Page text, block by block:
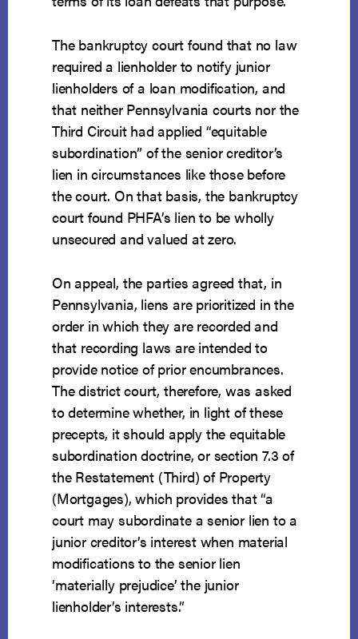
The bankruptcy court found that no law
required a lienholder to notify junior
lienholders of a loan modification, and
that neither Pennsylvania courts nor the
Third Circuit had applied “equitable
subordination” of the senior creditor’s
lien in circumstances like those before
the court. On that basis, the bankruptcy
court found PHFA’s lien to be wholly
unsecured and valued at zero.
On appeal, the parties agreed that, in
Pennsylvania, liens are prioritized in the
order in which they are recorded and
that recording laws are intended to
provide notice of prior encumbrances.
The district court, therefore, was asked
to determine whether, in light of these
precepts, it should apply the equitable
subordination doctrine, or section 7.3 of
the Restatement (Third) of Property
(Mortgages), which provides that “a
court may subordinate a senior lien to a
junior creditor’s interest when material
modifications to the senior lien
‘materially prejudice’ the junior
lienholder’s interests.”